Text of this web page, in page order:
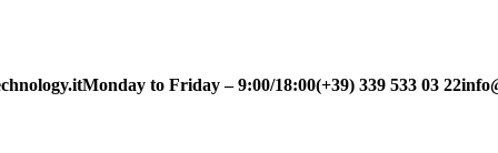
Monday to Friday – 9:00/18:00(+39) 339 533 03 22